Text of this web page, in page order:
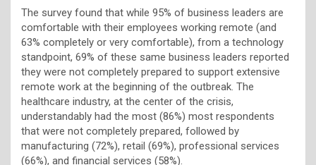
The survey found that while 95% of business leaders are
comfortable with their employees working remote (and
63% completely or very comfortable), from a technology
standpoint, 69% of these same business leaders reported
they were not completely prepared to support extensive
remote work at the beginning of the outbreak. The
healthcare industry, at the center of the crisis,
understandably had the most (86%) most respondents
that were not completely prepared, followed by
manufacturing (72%), retail (69%), professional services
(66%), and financial services (58%).